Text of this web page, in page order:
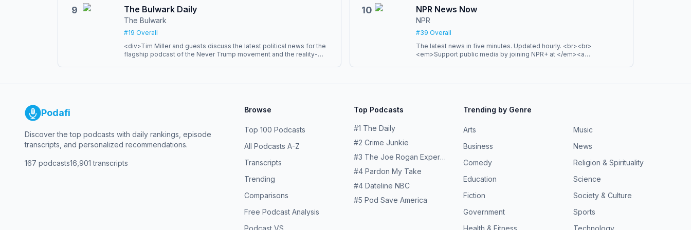
joined the New York Times Company. Our shows have reached many
millions of listeners and have won nearly every major journalism
award for audio, including the first-ever Peabody Award given to a
podcast.
the Vox Media Podcast Network.
9 The Bulwark Daily
The Bulwark
#19 Overall
<div>Tim Miller and guests discuss the latest political news for the
flagship podcast of the Never Trump movement and the reality-
10 NPR News Now
NPR
#39 Overall
The latest news in five minutes. Updated hourly. <br><br>
<em>Support public media by joining NPR+ at </em><a
Podafi
Discover the top podcasts with daily rankings, episode
transcripts, and personalized recommendations.
167 podcasts16,901 transcripts
Browse
Top 100 Podcasts
All Podcasts A-Z
Transcripts
Trending
Comparisons
Free Podcast Analysis
Podcast VS
Top Podcasts
#1 The Daily
#2 Crime Junkie
#3 The Joe Rogan Experience
#4 Pardon My Take
#4 Dateline NBC
#5 Pod Save America
Trending by Genre
Arts
Business
Comedy
Education
Fiction
Government
Health & Fitness
Music
News
Religion & Spirituality
Science
Society & Culture
Sports
Technology